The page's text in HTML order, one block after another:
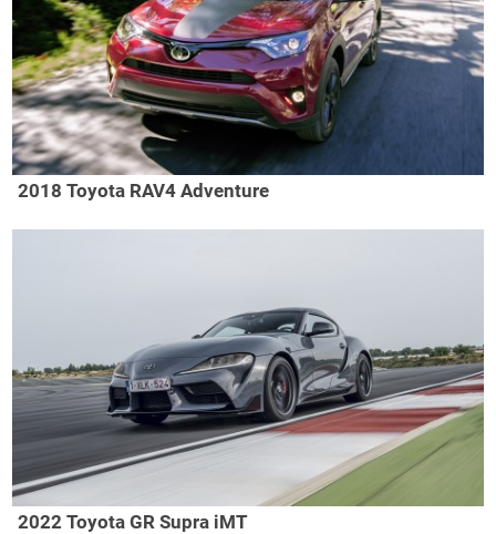
2018 Toyota RAV4 Adventure
2022 Toyota GR Supra iMT